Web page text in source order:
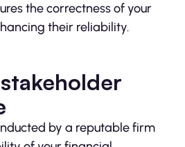
the correctness of your
their reliability.
by a reputable firm